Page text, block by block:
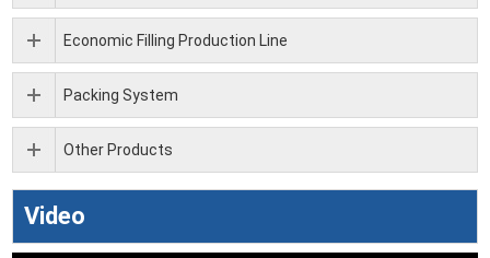
Economic Filling Production Line
Packing System
Other Products
Video